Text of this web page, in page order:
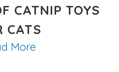
CATNIP TOYS
CATS
More